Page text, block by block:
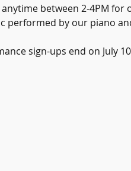
anytime between 2-4PM
performed by our piano
sign-ups end on July